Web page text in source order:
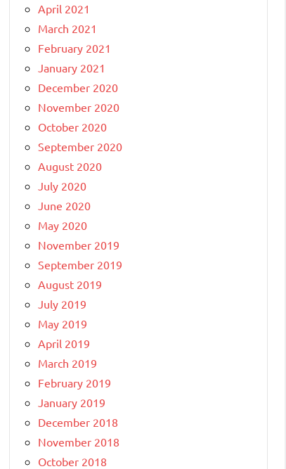
April 2021
March 2021
February 2021
January 2021
December 2020
November 2020
October 2020
September 2020
August 2020
July 2020
June 2020
May 2020
November 2019
September 2019
August 2019
July 2019
May 2019
April 2019
March 2019
February 2019
January 2019
December 2018
November 2018
October 2018